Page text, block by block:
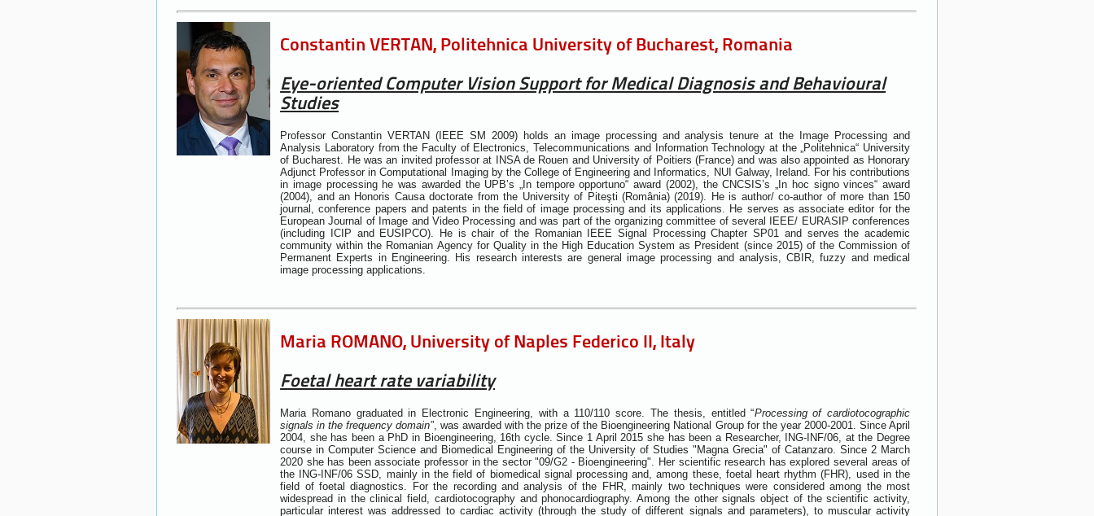
Constantin VERTAN, Politehnica University of Bucharest, Romania
Eye-oriented Computer Vision Support for Medical Diagnosis and Behavioural
Studies
Professor Constantin VERTAN (IEEE SM 2009) holds an image processing and analysis tenure at the Image Processing and
Analysis Laboratory from the Faculty of Electronics, Telecommunications and Information Technology at the „Politehnica“ University
of Bucharest. He was an invited professor at INSA de Rouen and University of Poitiers (France) and was also appointed as Honorary
Adjunct Professor in Computational Imaging by the College of Engineering and Informatics, NUI Galway, Ireland. For his contributions
in image processing he was awarded the UPB’s „In tempore opportuno“ award (2002), the CNCSIS’s „In hoc signo vinces“ award
(2004), and an Honoris Causa doctorate from the University of Piteşti (România) (2019). He is author/ co-author of more than 150
journal, conference papers and patents in the field of image processing and its applications. He serves as associate editor for the
European Journal of Image and Video Processing and was part of the organizing committee of several IEEE/ EURASIP conferences
(including ICIP and EUSIPCO). He is chair of the Romanian IEEE Signal Processing Chapter SP01 and serves the academic
community within the Romanian Agency for Quality in the High Education System as President (since 2015) of the Commission of
Permanent Experts in Engineering. His research interests are general image processing and analysis, CBIR, fuzzy and medical
image processing applications.
Maria ROMANO, University of Naples Federico II, Italy
Foetal heart rate variability
Maria Romano graduated in Electronic Engineering, with a 110/110 score. The thesis, entitled “Processing of cardiotocographic
signals in the frequency domain”, was awarded with the prize of the Bioengineering National Group for the year 2000-2001. Since April
2004, she has been a PhD in Bioengineering, 16th cycle. Since 1 April 2015 she has been a Researcher, ING-INF/06, at the Degree
course in Computer Science and Biomedical Engineering of the University of Studies "Magna Grecia" of Catanzaro. Since 2 March
2020 she has been associate professor in the sector "09/G2 - Bioengineering". Her scientific research has explored several areas of
the ING-INF/06 SSD, mainly in the field of biomedical signal processing and, among these, foetal heart rhythm (FHR), used in the
field of foetal diagnostics. For the recording and analysis of the FHR, mainly two techniques were considered among the most
widespread in the clinical field, cardiotocography and phonocardiography. Among the other signals object of the scientific activity,
particular interest was addressed to cardiac activity (through the study of different signals and parameters), to muscular activity